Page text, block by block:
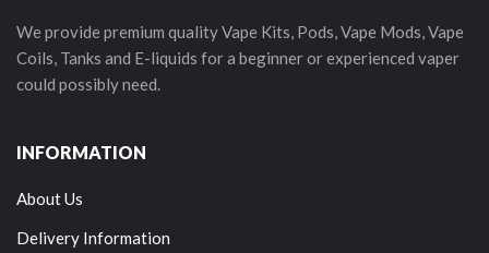
We provide premium quality Vape Kits, Pods, Vape Mods, Vape
Coils, Tanks and E-liquids for a beginner or experienced vaper
could possibly need.
INFORMATION
About Us
Delivery Information